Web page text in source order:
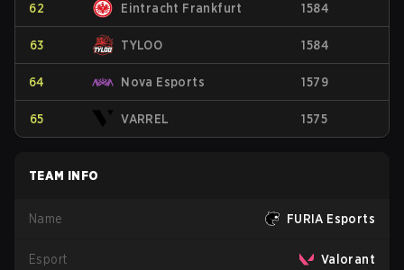
62 Eintracht Frankfurt 1584
63 TYLOO 1584
64 Nova Esports 1579
65 VARREL 1575
TEAM INFO
Name FURIA Esports
Esport Valorant